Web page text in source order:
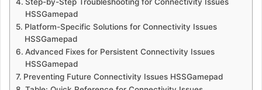
HSSGamepad
Platform-Specific Solutions for Connectivity Issues
HSSGamepad
Advanced Fixes for Persistent Connectivity Issues
HSSGamepad
Preventing Future Connectivity Issues HSSGamepad